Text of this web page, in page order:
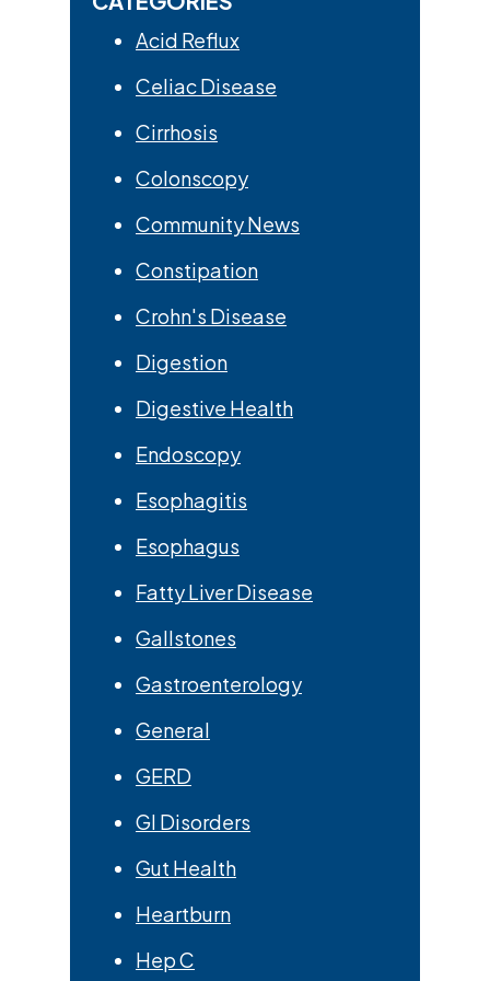
Acid Reflux
Celiac Disease
Cirrhosis
Colonscopy
Community News
Constipation
Crohn's Disease
Digestion
Digestive Health
Endoscopy
Esophagitis
Esophagus
Fatty Liver Disease
Gallstones
Gastroenterology
General
GERD
GI Disorders
Gut Health
Heartburn
Hep C